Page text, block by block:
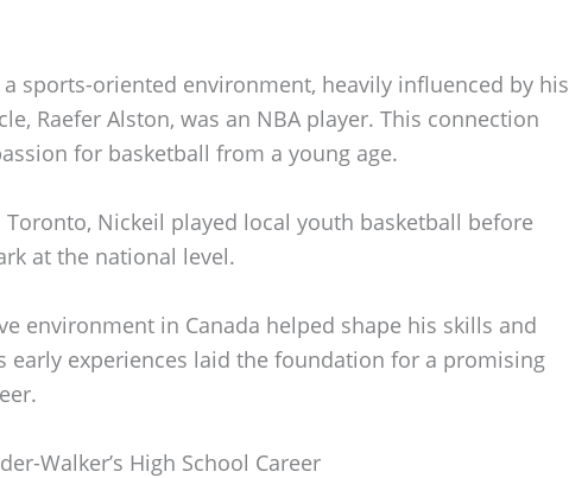
sports-oriented environment, heavily influenced by his
Raefer Alston, was an NBA player. This connection
for basketball from a young age.
Nickeil played local youth basketball before
at the national level.
environment in Canada helped shape his skills and
early experiences laid the foundation for a promising
Walker’s High School Career